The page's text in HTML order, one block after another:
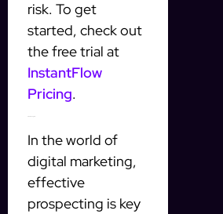
risk. To get
started, check out
the free trial at
InstantFlow
Pricing.
In the world of
digital marketing,
effective
prospecting is key